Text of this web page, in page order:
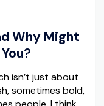
Why Might
isn’t just about
sometimes bold,